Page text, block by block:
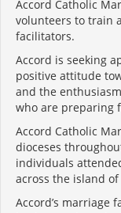
Accord Catholic
volunteers to train
facilitators.
Accord is seeking
positive attitude
and the
who are preparing
Accord Catholic
dioceses
individuals
across the island
Accord’s marriage